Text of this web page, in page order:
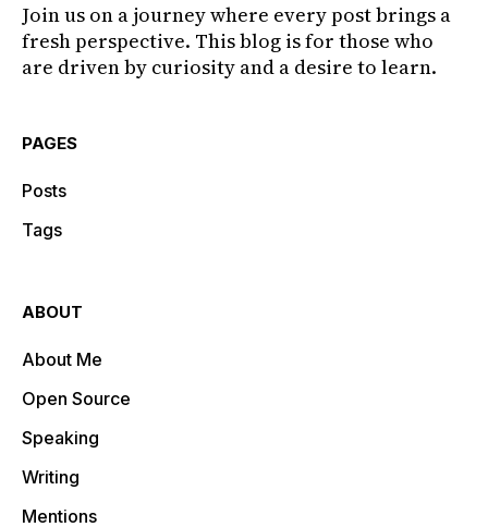
Join us on a journey where every post brings a
fresh perspective. This blog is for those who
are driven by curiosity and a desire to learn.
PAGES
Posts
Tags
ABOUT
About Me
Open Source
Speaking
Writing
Mentions